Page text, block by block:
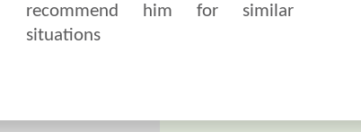
recommend him for similar
situations